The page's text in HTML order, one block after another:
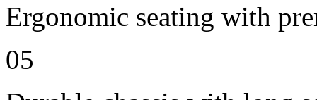
Ergonomic seating with
05